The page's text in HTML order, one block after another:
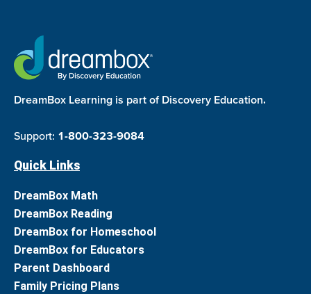
DreamBox Learning is part of Discovery Education.
Support: 1-800-323-9084
Quick Links
DreamBox Math
DreamBox Reading
DreamBox for Homeschool
DreamBox for Educators
Parent Dashboard
Family Pricing Plans